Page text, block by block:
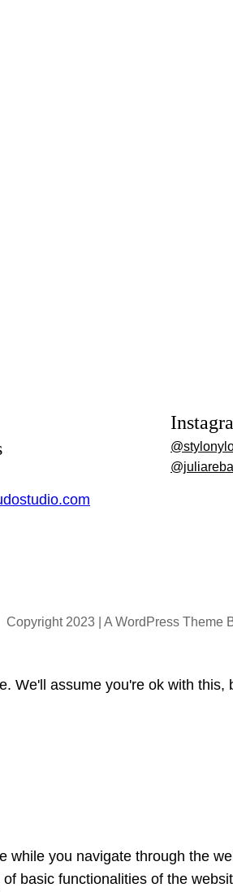
Copyright 2023 | A WordPress Theme
We'll assume you're ok with this,
you navigate through the
basic functionalities of the